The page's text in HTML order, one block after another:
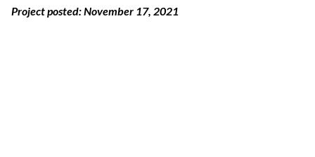
Project posted:November 17, 2021